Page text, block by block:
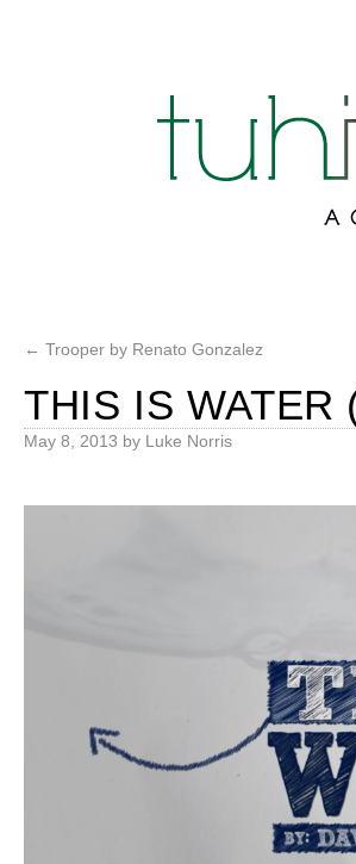
← Trooper by Renato Gonzalez
THIS IS WATER
May 8, 2013 by Luke Norris